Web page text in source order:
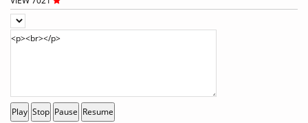
Play Stop Pause Resume